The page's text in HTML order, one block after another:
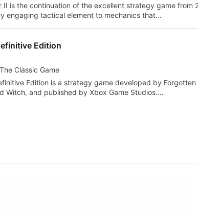
II is the continuation of the excellent strategy game from
engaging tactical element to mechanics that…
Edition
Classic Game
Edition is a strategy game developed by Forgotten
Witch, and published by Xbox Game Studios.…